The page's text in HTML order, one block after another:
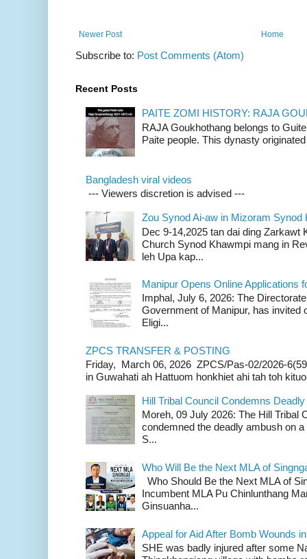
Newer Post Home
Subscribe to: Post Comments (Atom)
Recent Posts
PAITE ZOMI HISTORY: RAJA
RAJA Goukhothang belongs to
Paite people. This dynasty
Bangladesh viral videos
--- Viewers discretion is advised ---
Zou Synod Ai-aw in Mizoram Synod
Dec 9-14,2025 tan dai ding Zarkawt
Church Synod Khawmpi mang in
leh Upa kap...
Manipur Opens Online Applications
Imphal, July 6, 2026: The
Government of Manipur, has invited
Eligi...
ZPCS TRANSFER & POSTING
Friday, March 06, 2026 ZPCS/Pas-02/2026-
in Guwahati ah Hattuom honkhiet ahi tah toh
Hill Tribal Council Condemns
Moreh, 09 July 2026: The Hill Tribal
condemned the deadly ambush on
S...
Who Will Be the Next MLA of
Who Should Be the Next MLA of
Incumbent MLA Pu Chinlunthang
Ginsuanha...
Appeal for Aid After Bomb Wounds
SHE was badly injured after some